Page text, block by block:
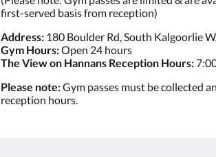
first-served basis from reception)
Address: 180 Boulder Rd, South Kalgoorlie
Gym Hours:Open 24 hours
The View on Hannans Reception Hours:
Please note:Gym passes must be collected
reception hours.